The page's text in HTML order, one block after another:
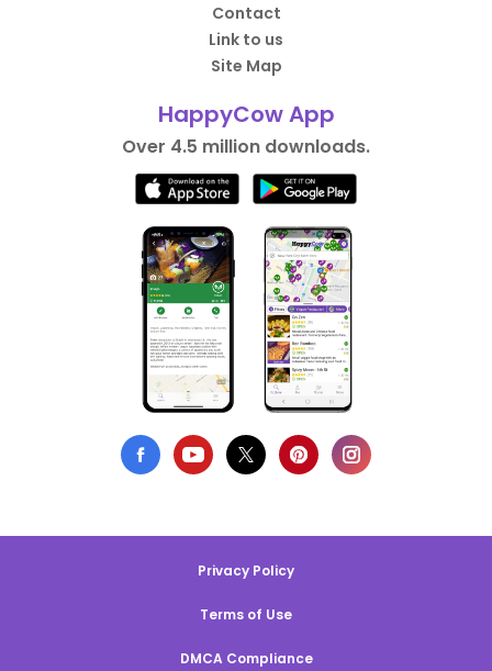
Contact
Link to us
Site Map
HappyCow App
Over 4.5 million downloads.
Privacy Policy
Terms of Use
DMCA Compliance